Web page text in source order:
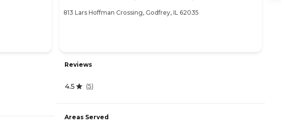
813 Lars Hoffman Crossing, Godfrey, IL 62035
Reviews
4.5 (5)
Areas Served